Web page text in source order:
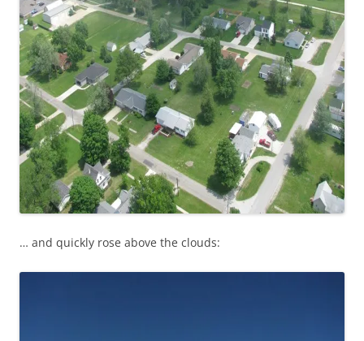
… and quickly rose above the clouds: